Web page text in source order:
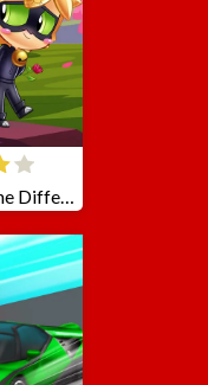
Ladybug Find the Differences